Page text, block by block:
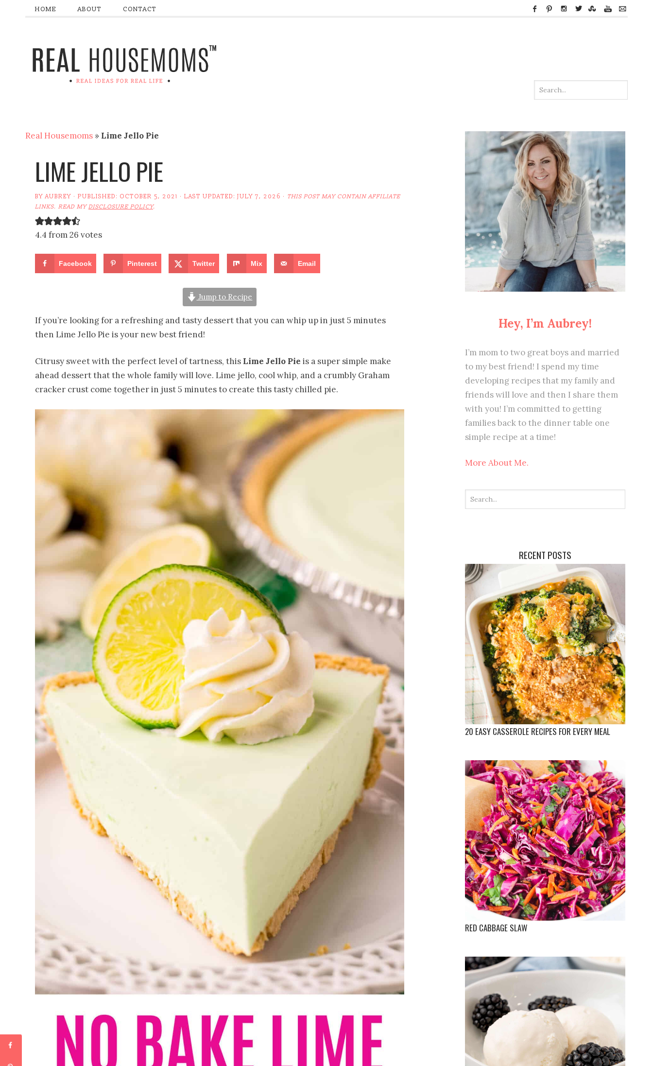
HOME ABOUT CONTACT
Real Housemoms » Lime Jello Pie
LIME JELLO PIE
BYAUBREY · PUBLISHED: OCTOBER 5, 2021 · LAST UPDATED: JULY 7, 2026 · THIS POST MAY CONTAIN AFFILIATE
LINKS. READ MYDISCLOSURE POLICY.
4.4 from 26 votes
Facebook Pinterest Twitter Mix Email
Jump to Recipe
If you’re looking for a refreshing and tasty dessert that you can whip up in just 5 minutes
then Lime Jello Pie is your new best friend!
Citrusy sweet with the perfect level of tartness, this Lime Jello Pie is a super simple make
ahead dessert that the whole family will love. Lime jello, cool whip, and a crumbly Graham
cracker crust come together in just 5 minutes to create this tasty chilled pie.
Hey, I’m Aubrey!
I’m mom to two great boys and married
to my best friend! I spend my time
developing recipes that my family and
friends will love and then I share them
with you! I’m committed to getting
families back to the dinner table one
simple recipe at a time!
More About Me.
RECENT POSTS
20 EASY CASSEROLE RECIPES FOR EVERY MEAL
RED CABBAGE SLAW